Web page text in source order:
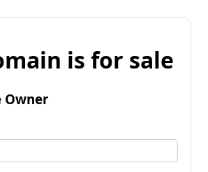
is for sale
Owner